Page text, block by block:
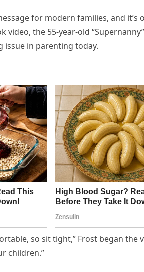
for modern families, and it’s
the 55-year-old
issue in parenting today.
so sit tight,” Frost began the
children.”